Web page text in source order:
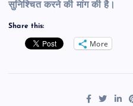
सुनिश्चित करने की मांग की है।
Share this:
More